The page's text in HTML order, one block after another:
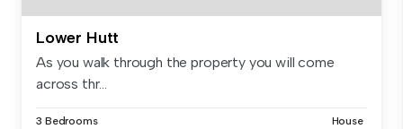
Lower Hutt
As you walk through the property you will come
across thr...
3 Bedrooms House